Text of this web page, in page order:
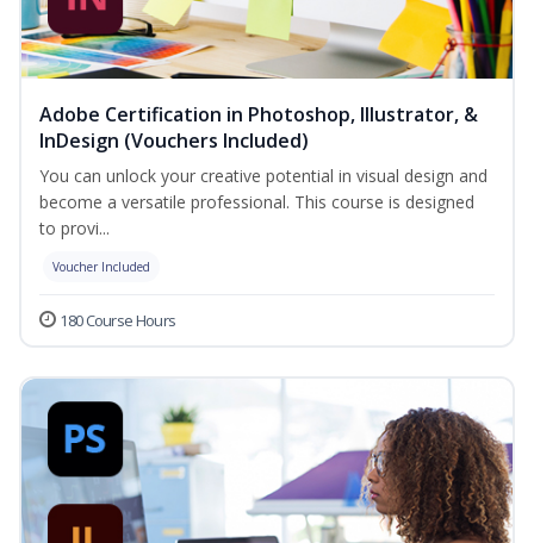
Adobe Certification in Photoshop, Illustrator, &
InDesign (Vouchers Included)
You can unlock your creative potential in visual design and
become a versatile professional. This course is designed
to provi...
Voucher Included
180 Course Hours